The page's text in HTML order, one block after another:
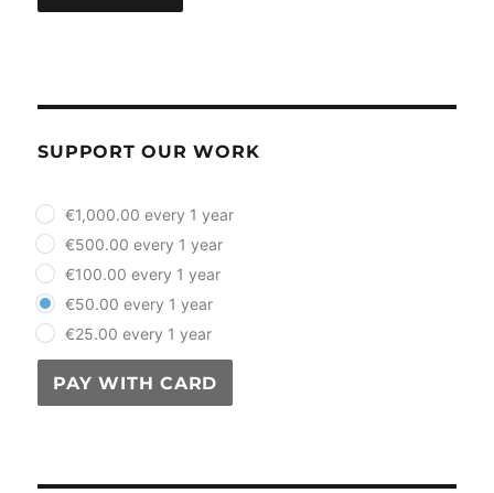
SUPPORT OUR WORK
plan_select
€1,000.00 every 1 year
€500.00 every 1 year
€100.00 every 1 year
€50.00 every 1 year
€25.00 every 1 year
PAY WITH CARD